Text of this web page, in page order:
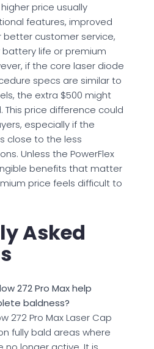
price usually
features, improved
better customer service,
battery life or premium
if the core laser diode
specs are similar to
the extra $500 might
This price difference could
especially if the
close to the less
Unless the PowerFlex
benefits that matter
price feels difficult to
Asked
272 Pro Max help
baldness?
272 Pro Max Laser Cap
fully bald areas where